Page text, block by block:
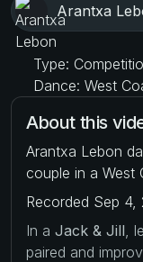
Arantxa
Type:
Dance: West
About this
Arantxa Lebon
couple in a West
Recorded Sep 4,
In a Jack & Jill ,
paired and